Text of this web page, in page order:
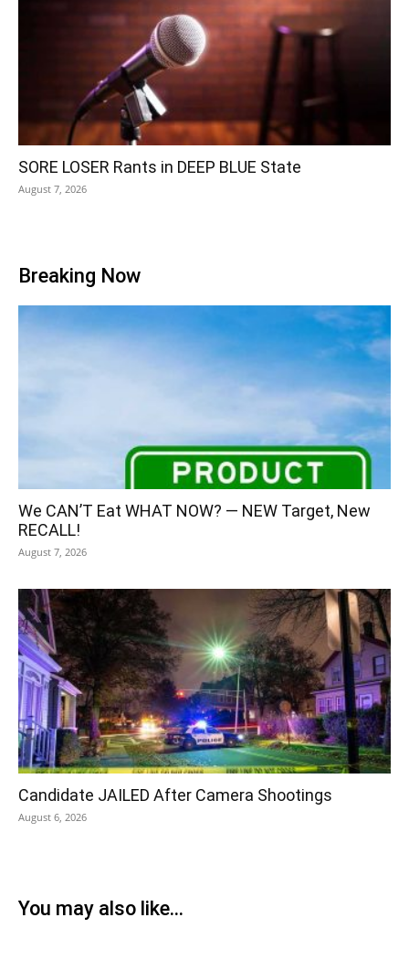
SORE LOSER Rants in DEEP BLUE State
August 7, 2026
Breaking Now
We CAN’T Eat WHAT NOW? — NEW Target, New
RECALL!
August 7, 2026
Candidate JAILED After Camera Shootings
August 6, 2026
You may also like...